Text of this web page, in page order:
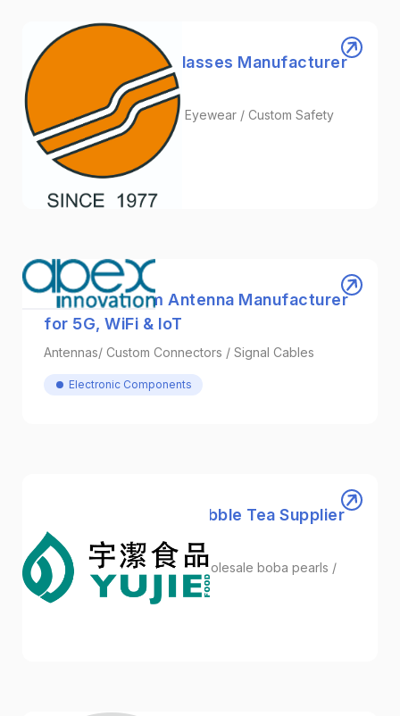
Shugie | Safety Glasses Manufacturer
in Taiwan
Safety Glasses / Satefy Eyewear / Custom Safety
Goggles
Healthcare
APEX | Custom Antenna Manufacturer
for 5G, WiFi & IoT
Antennas/ Custom Connectors / Signal Cables
Electronic Components
YUJIE | One-Stop Bubble Tea Supplier
from Taiwan
Bubble Tea Ingredients / wholesale boba pearls /
Energy Boba